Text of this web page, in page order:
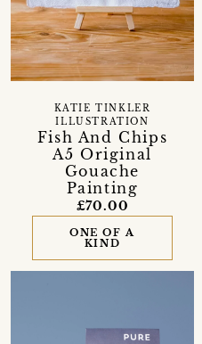
Fish And Chips
A5 Original
Gouache
Painting
KATIE TINKLER
ILLUSTRATION
£70.00
ONE OF A
KIND